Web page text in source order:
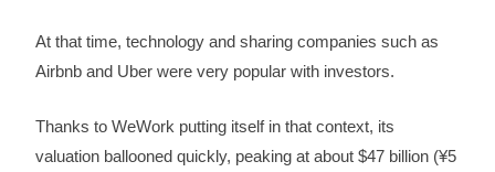
At that time, technology and sharing companies such as
Airbnb and Uber were very popular with investors.
Thanks to WeWork putting itself in that context, its
valuation ballooned quickly, peaking at about $47 billion (¥5